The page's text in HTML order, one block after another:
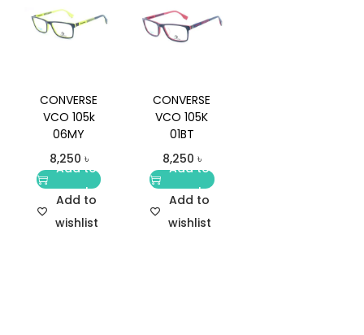
CONVERSE
VCO 105k
06MY
8,250 ৳
Add to
cart
Add to
wishlist
CONVERSE
VCO 105K
01BT
8,250 ৳
Add to
cart
Add to
wishlist